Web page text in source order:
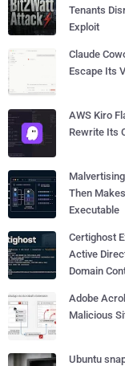
Tenants
Exploit
Claude
Escape Its
AWS Kiro
Rewrite Its
Then
Executable
Certighost
Active
Domain
Adobe
Malicious
Ubuntu